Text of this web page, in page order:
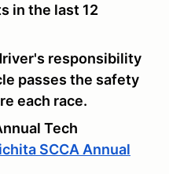
in the last 12
responsibility
passes the safety
each race.
Tech
SCCA Annual